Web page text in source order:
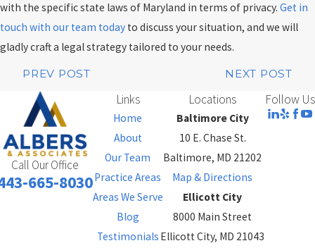
with the specific state laws of Maryland in terms of privacy. Get in
touch with our team today to discuss your situation, and we will
gladly craft a legal strategy tailored to your needs.
PREV POST
NEXT POST
Call Our Office
665-8030
Links
Home
About
Our Team
Practice Areas
Areas We Serve
Blog
Testimonials
Locations
Baltimore City
10 E. Chase St.
Baltimore, MD 21202
Map & Directions
Ellicott City
8000 Main Street
Ellicott City, MD 21043
Follow Us